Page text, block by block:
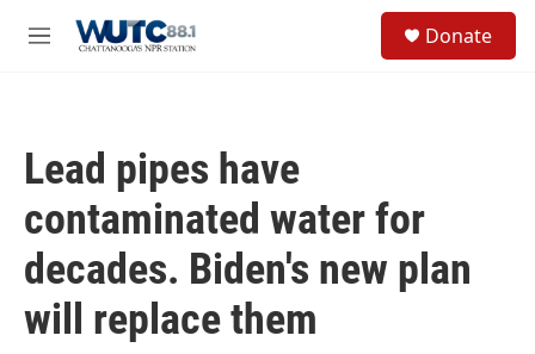
M
Donate
Lead pipes have
contaminated water for
decades. Biden's new plan
will replace them